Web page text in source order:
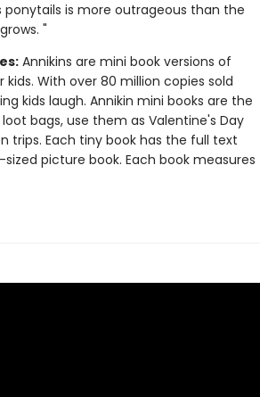
ponytails is more outrageous than the
"
Annikins are mini book versions of
With over 80 million copies sold
kids laugh. Annikin mini books are the
bags, use them as Valentine's Day
trips. Each tiny book has the full text
picture book. Each book measures